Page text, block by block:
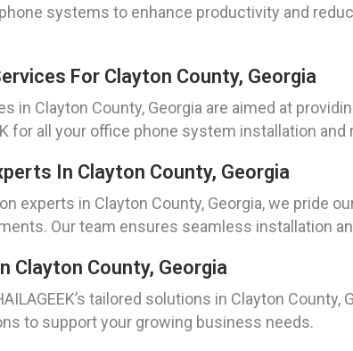
systems to enhance productivity and
For Clayton County, Georgia
in Clayton County, Georgia are aimed at
for all your office phone system installation and
In Clayton County, Georgia
experts in Clayton County, Georgia, we pride
Our team ensures seamless installation
Clayton County, Georgia
tailored solutions in Clayton County,
to support your growing business needs.